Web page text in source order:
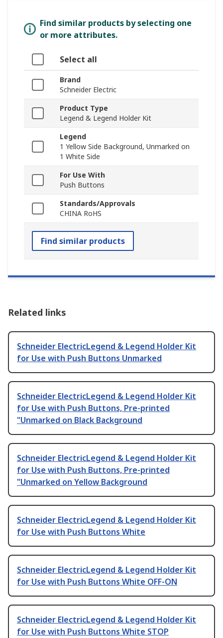
Find similar products by selecting one
or more attributes.
Select all
Brand
Schneider Electric
Product Type
Legend & Legend Holder Kit
Legend
1 Yellow Side Background, Unmarked on
1 White Side
For Use With
Push Buttons
Standards/Approvals
CHINA RoHS
Find similar products
Related links
Schneider ElectricLegend & Legend Holder Kit
for Use with Push Buttons Unmarked
Schneider ElectricLegend & Legend Holder Kit
for Use with Push Buttons, Pre-printed
"Unmarked on Black Background
Schneider ElectricLegend & Legend Holder Kit
for Use with Push Buttons, Pre-printed
"Unmarked on Yellow Background
Schneider ElectricLegend & Legend Holder Kit
for Use with Push Buttons White
Schneider ElectricLegend & Legend Holder Kit
for Use with Push Buttons White OFF-ON
Schneider ElectricLegend & Legend Holder Kit
for Use with Push Buttons White STOP